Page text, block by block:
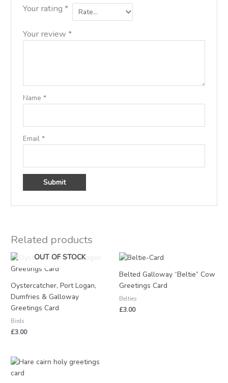
Your rating *
Your review *
Name *
Email *
Related products
OUT OF STOCK
Oystercatcher, Port Logan,
Dumfries & Galloway
Greetings Card
Birds
£3.00
Belted Galloway “Beltie” Cow
Greetings Card
Belties
£3.00